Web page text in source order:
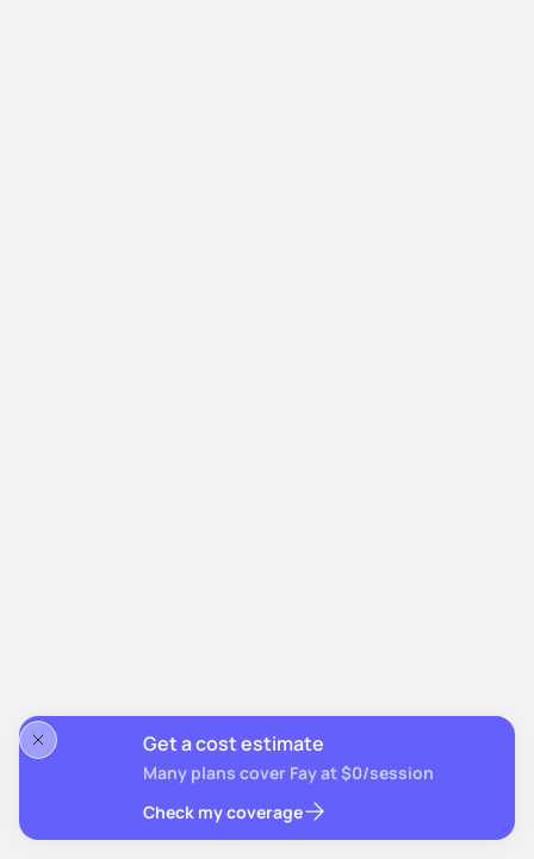
Get a cost estimate
Many plans cover Fay at $0/session
Check my coverage